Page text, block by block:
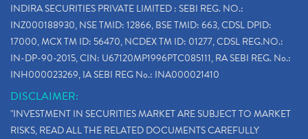
INDIRA SECURITIES PRIVATE LIMITED : SEBI REG. NO.:
INZ000188930, NSE TMID: 12866, BSE TMID: 663, CDSL DPID:
17000, MCX TM ID: 56470, NCDEX TM ID: 01277, CDSL REG.NO.:
IN-DP-90-2015, CIN: U67120MP1996PTC085111, RA SEBI REG. No.:
INH000023269, IA SEBI REG No.: INA000021410
DISCLAIMER:
"INVESTMENT IN SECURITIES MARKET ARE SUBJECT TO MARKET
RISKS, READ ALL THE RELATED DOCUMENTS CAREFULLY